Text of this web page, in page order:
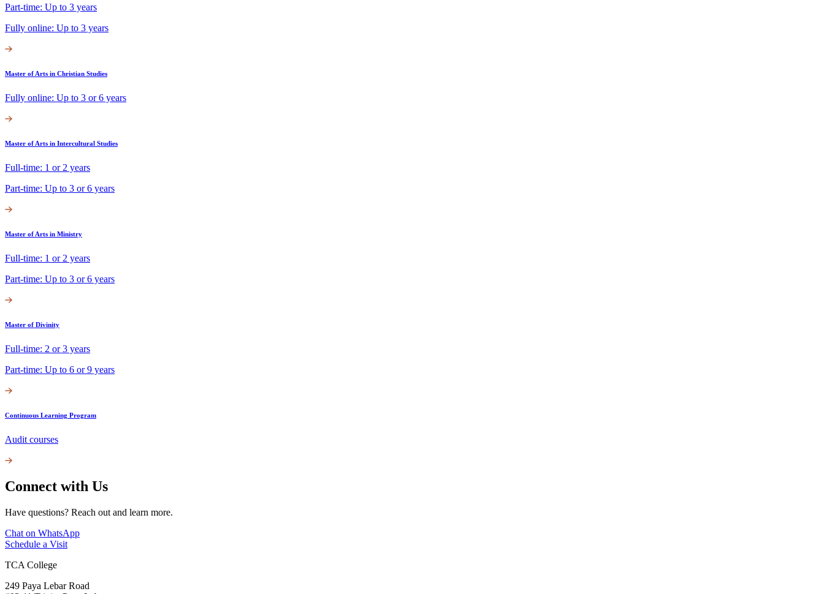
Part-time: Up to 3 years
Fully online: Up to 3 years
Master of Arts in Christian Studies
Fully online: Up to 3 or 6 years
Master of Arts in Intercultural Studies
Full-time: 1 or 2 years
Part-time: Up to 3 or 6 years
Master of Arts in Ministry
Full-time: 1 or 2 years
Part-time: Up to 3 or 6 years
Master of Divinity
Full-time: 2 or 3 years
Part-time: Up to 6 or 9 years
Continuous Learning Program
Audit courses
Connect with Us
Have questions? Reach out and learn more.
Chat on WhatsApp
Schedule a Visit
TCA College
249 Paya Lebar Road